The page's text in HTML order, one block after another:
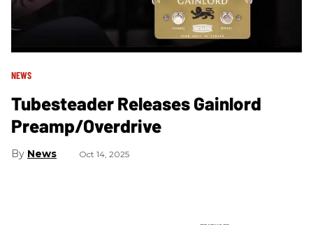
NEWS
Tubesteader Releases Gainlord
Preamp/Overdrive
News Oct 14, 2025